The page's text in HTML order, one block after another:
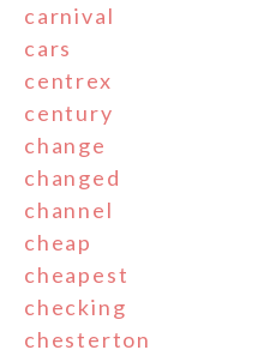
carnival
cars
centrex
century
change
changed
channel
cheap
cheapest
checking
chesterton